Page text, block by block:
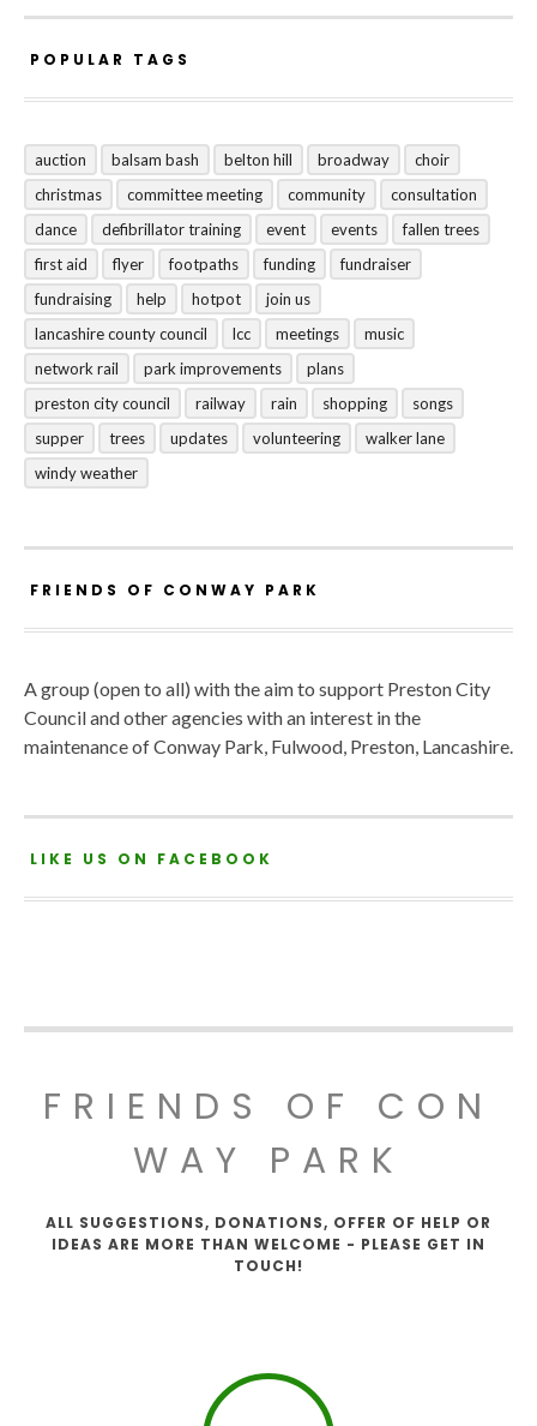
POPULAR TAGS
auction balsam bash belton hill broadway
choir
christmas
committee meeting community
consultation
dance
defibrillator training event events
fallen trees
first aid
flyer footpaths funding
fundraiser
fundraising
help hotpot
join us
lancashire county council
lcc meetings
music
network rail
park improvements
plans
preston city council
railway rain shopping
songs
supper
trees updates volunteering
walker lane
windy weather
FRIENDS OF CONWAY PARK
A group (open to all) with the aim to support Preston City
Council and other agencies with an interest in the
maintenance of Conway Park, Fulwood, Preston, Lancashire.
LIKE US ON FACEBOOK
FRIENDS OF CON
WAY PARK
ALL SUGGESTIONS, DONATIONS, OFFER OF HELP OR
IDEAS ARE MORE THAN WELCOME - PLEASE GET IN
TOUCH!